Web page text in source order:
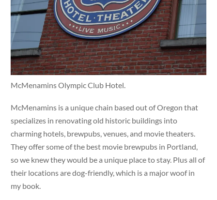
McMenamins Olympic Club Hotel.
McMenamins is a unique chain based out of Oregon that
specializes in renovating old historic buildings into
charming hotels, brewpubs, venues, and movie theaters.
They offer some of the best movie brewpubs in Portland,
so we knew they would be a unique place to stay. Plus all of
their locations are dog-friendly, which is a major woof in
my book.